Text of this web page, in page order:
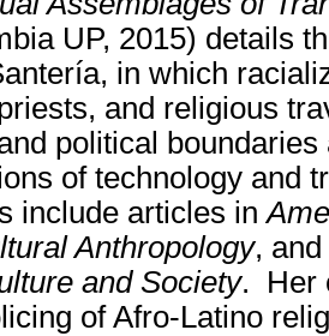
UP, 2015) details
in which
and religious
political boundaries
of technology and
include articles in
Anthropology, and
and Society. Her
of Afro-Latino